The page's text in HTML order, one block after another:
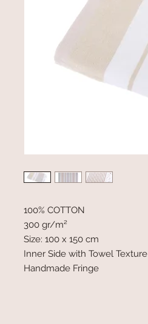
100% COTTON
300 gr/m²
Size: 100 x 150 cm
Inner Side with Towel Texture
Handmade Fringe